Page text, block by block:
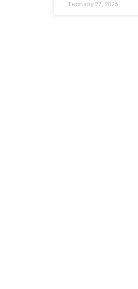
February 27, 2025